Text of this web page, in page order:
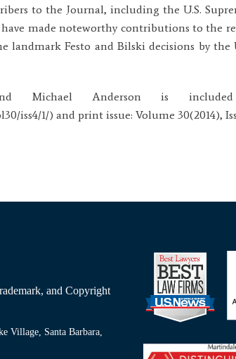
to the Journal, including the U.S.
have made noteworthy contributions to the
landmark Festo and Bilski decisions by
Anderson is
iss4/1/) and print issue: Volume 30(2014),
and Copyright
Village, Santa Barbara,